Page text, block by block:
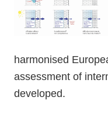
harmonised
assessment of
developed.